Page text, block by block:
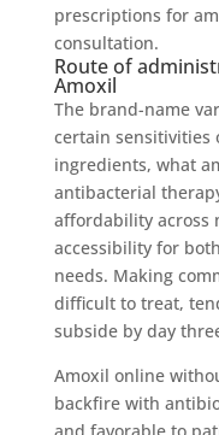
prescriptions for
consultation.
Route of
Amoxil
The brand-name
certain sensitivities
ingredients, what
antibacterial
affordability across
accessibility for
needs. Making
difficult to treat,
subside by day
Amoxil online
backfire with
and favorable to